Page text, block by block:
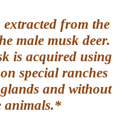
from the
male musk deer.
is acquired using
special ranches
and without
animals.*